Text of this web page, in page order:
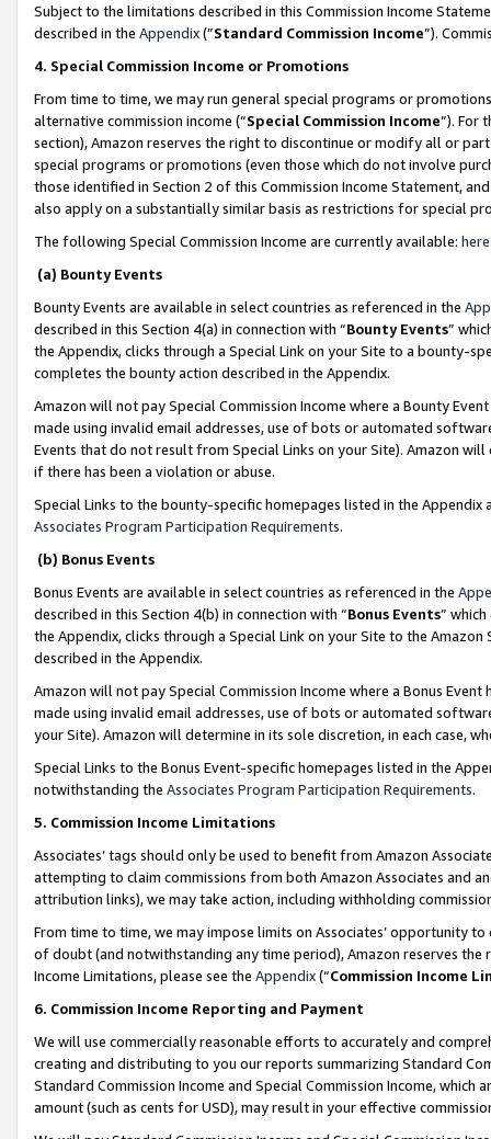
Subject to the limitations described in this Commission Income
described in the Appendix(”Standard Commission Income”).
4. Special Commission Income or Promotions
From time to time, we may run general special programs or
alternative commission income (“Special Commission Income”). For
section), Amazon reserves the right to discontinue or modify all or
special programs or promotions (even those which do not involve
those identified in Section 2 of this Commission Income Statement,
also apply on a substantially similar basis as restrictions for special
The following Special Commission Income are currently available: here
(a) Bounty Events
Bounty Events are available in select countries as referenced in the
described in this Section 4(a) in connection with “Bounty Events”
the Appendix, clicks through a Special Link on your Site to a bounty-
completes the bounty action described in the Appendix.
Amazon will not pay Special Commission Income where a Bounty
made using invalid email addresses, use of bots or automated
Events that do not result from Special Links on your Site). Amazon
if there has been a violation or abuse.
Special Links to the bounty-specific homepages listed in the
Associates Program Participation Requirements.
(b) Bonus Events
Bonus Events are available in select countries as referenced in the
described in this Section 4(b) in connection with “Bonus Events”
the Appendix, clicks through a Special Link on your Site to the
described in the Appendix.
Amazon will not pay Special Commission Income where a Bonus
made using invalid email addresses, use of bots or automated
your Site). Amazon will determine in its sole discretion, in each case,
Special Links to the Bonus Event-specific homepages listed in the
notwithstanding the Associates Program Participation Requirements.
5. Commission Income Limitations
Associates’ tags should only be used to benefit from Amazon
attempting to claim commissions from both Amazon Associates and
attribution links), we may take action, including withholding
From time to time, we may impose limits on Associates’ opportunity
of doubt (and notwithstanding any time period), Amazon reserves
Income Limitations, please see the Appendix(“Commission Income
6. Commission Income Reporting and Payment
We will use commercially reasonable efforts to accurately and
creating and distributing to you our reports summarizing Standard
Standard Commission Income and Special Commission Income,
amount (such as cents for USD), may result in your effective